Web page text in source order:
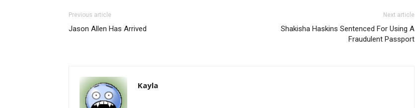
Previous article
Jason Allen Has Arrived
Next article
Shakisha Haskins Sentenced For Using A
Fraudulent Passport
Kayla